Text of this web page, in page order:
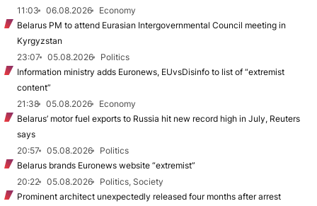
11:03
06.08.2026
Economy
Belarus PM to attend Eurasian Intergovernmental Council meeting in
Kyrgyzstan
23:07
05.08.2026
Politics
Information ministry adds Euronews, EUvsDisinfo to list of “extremist
content”
21:38
05.08.2026
Economy
Belarus’ motor fuel exports to Russia hit new record high in July, Reuters
says
20:57
05.08.2026
Politics
Belarus brands Euronews website “extremist”
20:22
05.08.2026
Politics, Society
Prominent architect unexpectedly released four months after arrest